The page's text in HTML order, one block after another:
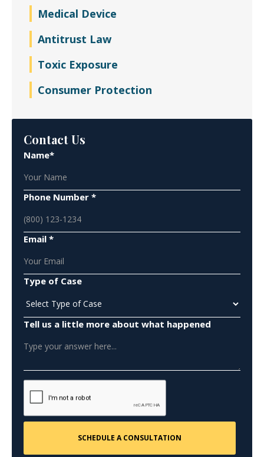
Medical Device
Antitrust Law
Toxic Exposure
Consumer Protection
Contact Us
Name*
Phone Number *
Email *
Type of Case
Tell us a little more about what happened